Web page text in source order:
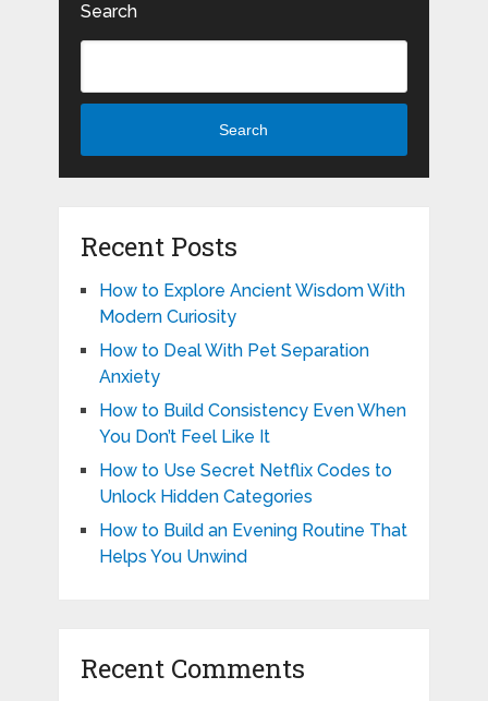
Search
Search
Recent Posts
How to Explore Ancient Wisdom With
Modern Curiosity
How to Deal With Pet Separation
Anxiety
How to Build Consistency Even When
You Don’t Feel Like It
How to Use Secret Netflix Codes to
Unlock Hidden Categories
How to Build an Evening Routine That
Helps You Unwind
Recent Comments